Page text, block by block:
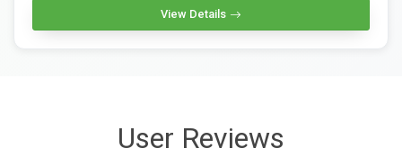
View Details
User Reviews